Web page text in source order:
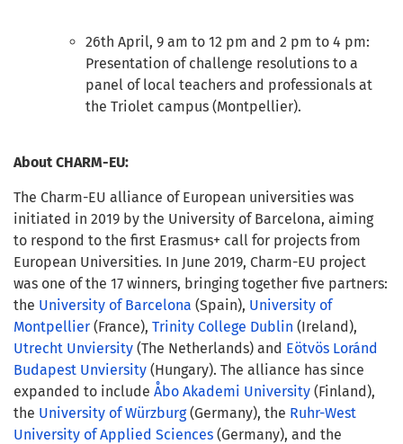
26th April, 9 am to 12 pm and 2 pm to 4 pm:
Presentation of challenge resolutions to a
panel of local teachers and professionals at
the Triolet campus (Montpellier).
About CHARM-EU:
The Charm-EU alliance of European universities was
initiated in 2019 by the University of Barcelona, aiming
to respond to the first Erasmus+ call for projects from
European Universities. In June 2019, Charm-EU project
was one of the 17 winners, bringing together five partners:
the University of Barcelona (Spain), University of
Montpellier (France), Trinity College Dublin (Ireland),
Utrecht Unviersity (The Netherlands) and Eötvös Loránd
Budapest Unviersity (Hungary). The alliance has since
expanded to include Åbo Akademi University (Finland),
the University of Würzburg(Germany), the Ruhr-West
University of Applied Sciences (Germany), and the